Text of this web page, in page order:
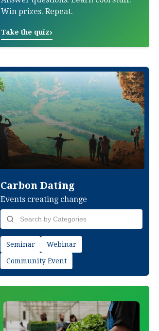
Win prizes. Repeat.
Take the quiz›
Carbon Dating
Events creating change
Seminar Webinar
Community Event